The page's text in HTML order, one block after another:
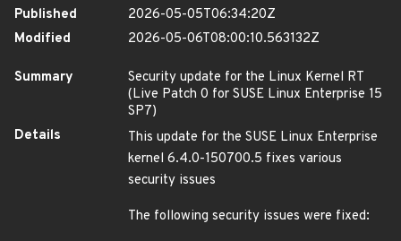
Published
2026-05-05T06:34:20Z
Modified
2026-05-06T08:00:10.563132Z
Summary
Security update for the Linux Kernel RT
(Live Patch 0 for SUSE Linux Enterprise 15
SP7)
Details
This update for the SUSE Linux Enterprise
kernel 6.4.0-150700.5 fixes various
security issues
The following security issues were fixed: